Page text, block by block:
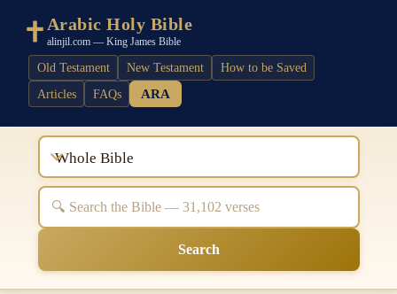
Arabic Holy Bible
alinjil.com — King James Bible
Old Testament New Testament
How to be Saved
Articles
FAQs ARA
Whole Bible
Search